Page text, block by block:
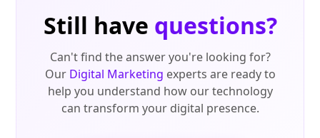
Still have questions?
Can't find the answer you're looking for?
Our Digital Marketing experts are ready to
help you understand how our technology
can transform your digital presence.